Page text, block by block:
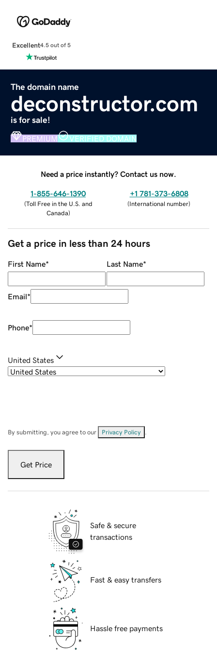
Excellent4.5 out of 5
The domain name
deconstructor.com
is for sale!
PREMIUM VERIFIED DOMAIN
Need a price instantly? Contact us now.
1-855-646-1390
(Toll Free in the U.S. and
Canada)
+1 781-373-6808
(International number)
Get a price in less than 24 hours
First Name* Last Name*
Email*
Phone*
United States
By submitting, you agree to our Privacy Policy
Get Price
Safe & secure
transactions
Fast & easy transfers
Hassle free payments